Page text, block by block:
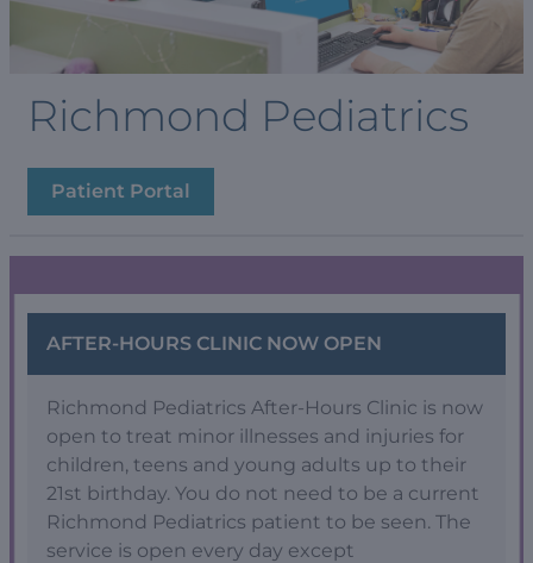
Richmond Pediatrics
Patient Portal
AFTER-HOURS CLINIC NOW OPEN
Richmond Pediatrics After-Hours Clinic is now
open to treat minor illnesses and injuries for
children, teens and young adults up to their
21st birthday. You do not need to be a current
Richmond Pediatrics patient to be seen. The
service is open every day except